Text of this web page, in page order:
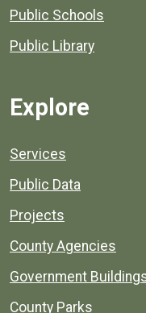
Public Schools
Public Library
Explore
Services
Public Data
Projects
County Agencies
Government
County Parks